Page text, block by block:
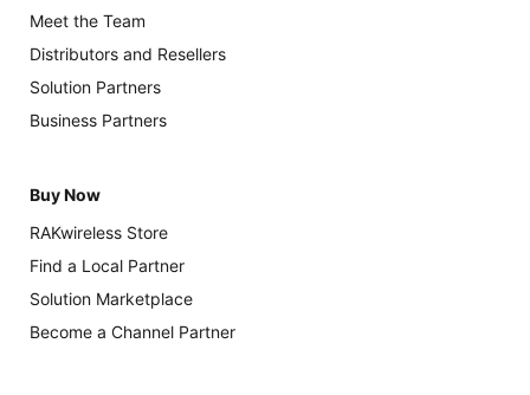
Meet the Team
Distributors and Resellers
Solution Partners
Business Partners
Buy Now
RAKwireless Store
Find a Local Partner
Solution Marketplace
Become a Channel Partner